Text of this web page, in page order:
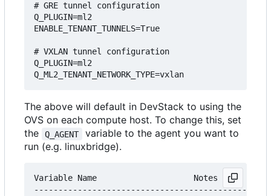
# GRE tunnel configuration
Q_PLUGIN=ml2
ENABLE_TENANT_TUNNELS=True
# VXLAN tunnel configuration
Q_PLUGIN=ml2
The above will default in DevStack to using the
OVS on each compute host. To change this, set
the
Q_AGENT
variable to the agent you want to
run (e.g. linuxbridge).
Variable Name                    Notes